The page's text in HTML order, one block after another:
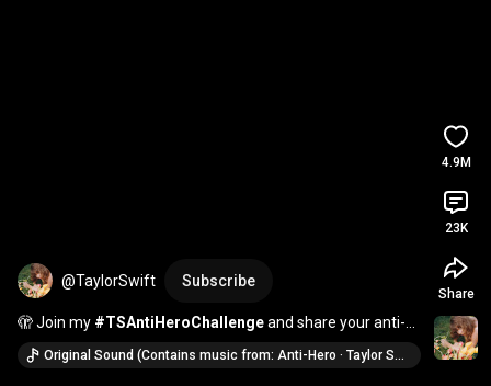
@TaylorSwift Subscribe
🫣 Join my #TSAntiHeroChallenge and share your anti-
heroic traits, brought to you by YouTube Shorts.
Original Sound (Contains music from: Anti-Hero · Taylor Swift)
4.9M
23K
Share